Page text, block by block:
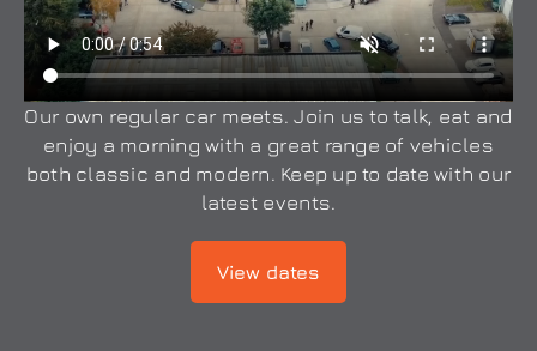
Our own regular car meets. Join us to talk, eat and
enjoy a morning with a great range of vehicles
both classic and modern. Keep up to date with our
latest events.
View dates